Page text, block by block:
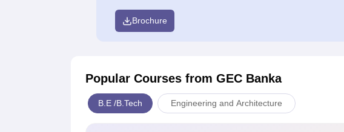
Brochure
Popular Courses from GEC Banka
B.E /B.Tech Engineering and Architecture